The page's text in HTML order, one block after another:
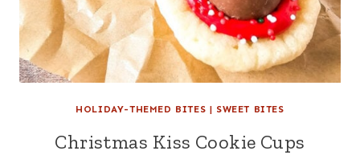
HOLIDAY-THEMED BITES | SWEET BITES
Christmas Kiss Cookie Cups